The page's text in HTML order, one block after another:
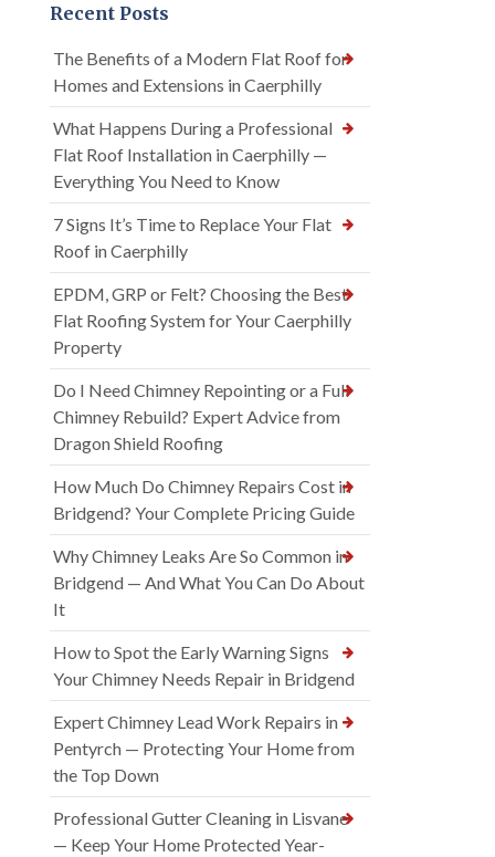
Recent Posts
The Benefits of a Modern Flat Roof for
Homes and Extensions in Caerphilly
What Happens During a Professional
Flat Roof Installation in Caerphilly —
Everything You Need to Know
7 Signs It’s Time to Replace Your Flat
Roof in Caerphilly
EPDM, GRP or Felt? Choosing the Best
Flat Roofing System for Your Caerphilly
Property
Do I Need Chimney Repointing or a Full
Chimney Rebuild? Expert Advice from
Dragon Shield Roofing
How Much Do Chimney Repairs Cost in
Bridgend? Your Complete Pricing Guide
Why Chimney Leaks Are So Common in
Bridgend — And What You Can Do About
It
How to Spot the Early Warning Signs
Your Chimney Needs Repair in Bridgend
Expert Chimney Lead Work Repairs in
Pentyrch — Protecting Your Home from
the Top Down
Professional Gutter Cleaning in Lisvane
— Keep Your Home Protected Year-